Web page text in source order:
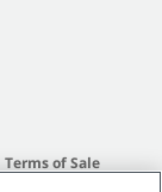
Terms of Sale